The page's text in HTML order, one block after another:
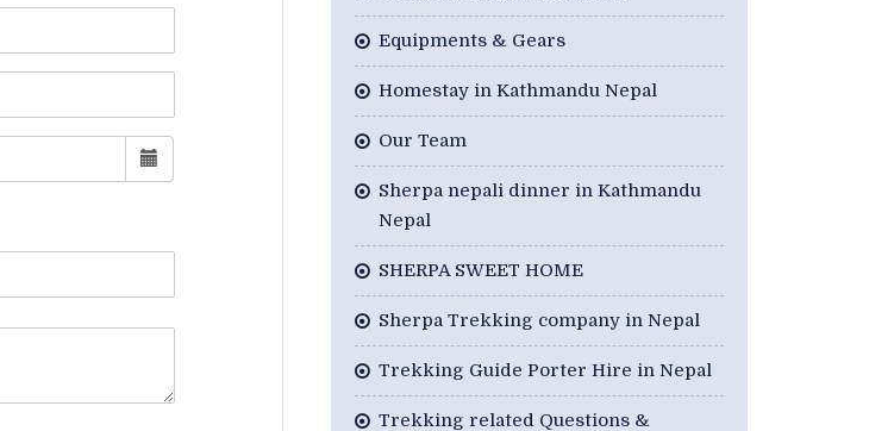
Equipments & Gears
Homestay in Kathmandu Nepal
Our Team
Sherpa nepali dinner in Kathmandu
Nepal
SHERPA SWEET HOME
Sherpa Trekking company in Nepal
Trekking Guide Porter Hire in Nepal
Trekking related Questions &